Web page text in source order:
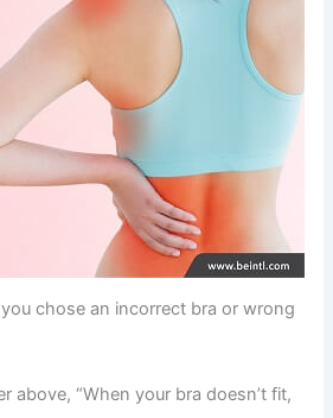
chose an incorrect bra or wrong
above, “When your bra doesn’t fit,